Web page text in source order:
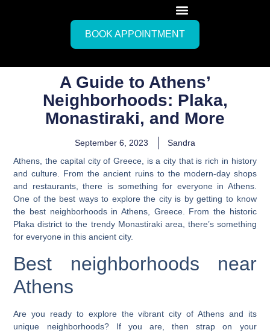
BOOK APPOINTMENT
A Guide to Athens’
Neighborhoods: Plaka,
Monastiraki, and More
September 6, 2023
Sandra
Athens, the capital city of Greece, is a city that is rich in history
and culture. From the ancient ruins to the modern-day shops
and restaurants, there is something for everyone in Athens.
One of the best ways to explore the city is by getting to know
the best neighborhoods in Athens, Greece. From the historic
Plaka district to the trendy Monastiraki area, there’s something
for everyone in this ancient city.
Best neighborhoods near
Athens
Are you ready to explore the vibrant city of Athens and its
unique neighborhoods? If you are, then strap on your